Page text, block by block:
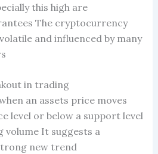
this high are
The cryptocurrency
and influenced by many
in trading
an assets price moves
level or below a support level
volume It suggests a
new trend